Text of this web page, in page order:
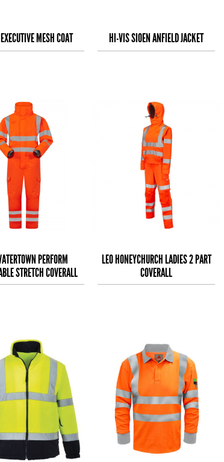
MESH COAT HI-VIS SIOEN ANFIELD JACKET
PERFORM
STRETCH COVERALL
LEO HONEYCHURCH LADIES 2 PART
COVERALL